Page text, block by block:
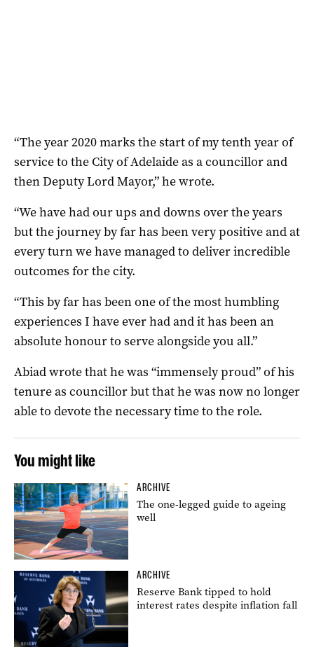
“The year 2020 marks the start of my tenth year of
service to the City of Adelaide as a councillor and
then Deputy Lord Mayor,” he wrote.
“We have had our ups and downs over the years
but the journey by far has been very positive and at
every turn we have managed to deliver incredible
outcomes for the city.
“This by far has been one of the most humbling
experiences I have ever had and it has been an
absolute honour to serve alongside you all.”
Abiad wrote that he was “immensely proud” of his
tenure as councillor but that he was now no longer
able to devote the necessary time to the role.
You might like
ARCHIVE
The one-legged guide to ageing
well
ARCHIVE
Reserve Bank tipped to hold
interest rates despite inflation fall